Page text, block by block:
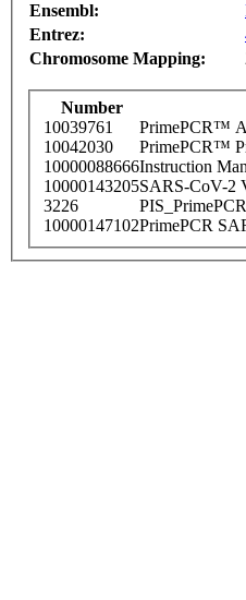
Ensembl:
Entrez:
Chromosome Mapping:
Number
10039761
PrimePCR™
10042030
PrimePCR™
10000088666Instruction
10000143205SARS-CoV-2
3226
10000147102PrimePCR